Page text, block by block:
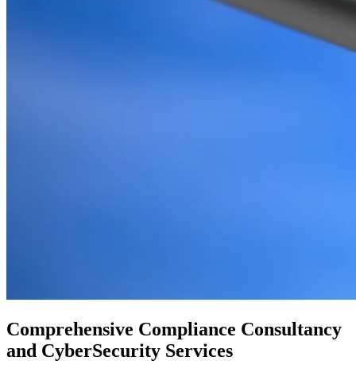
Comprehensive Compliance Consultancy
and CyberSecurity Services